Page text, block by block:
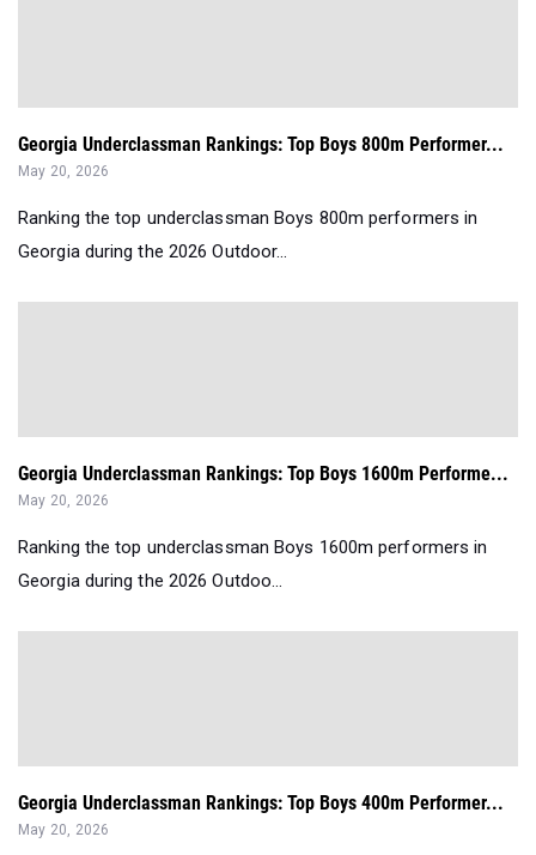
Georgia Underclassman Rankings: Top Boys 800m Performer...
May 20, 2026
Ranking the top underclassman Boys 800m performers in
Georgia during the 2026 Outdoor...
Georgia Underclassman Rankings: Top Boys 1600m Performe...
May 20, 2026
Ranking the top underclassman Boys 1600m performers in
Georgia during the 2026 Outdoo...
Georgia Underclassman Rankings: Top Boys 400m Performer...
May 20, 2026